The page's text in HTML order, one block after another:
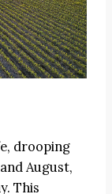
drooping
August,
This